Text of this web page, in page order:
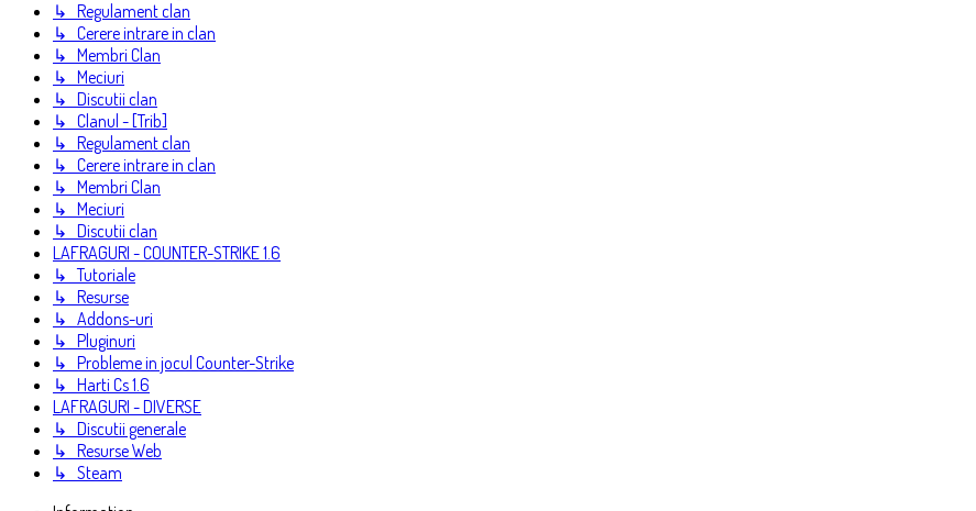
↳ Regulament clan
↳ Cerere intrare in clan
↳ Membri Clan
↳ Meciuri
↳ Discutii clan
↳ Clanul - [Trib]
↳ Regulament clan
↳ Cerere intrare in clan
↳ Membri Clan
↳ Meciuri
↳ Discutii clan
LAFRAGURI - COUNTER-STRIKE 1.6
↳ Tutoriale
↳ Resurse
↳ Addons-uri
↳ Pluginuri
↳ Probleme in jocul Counter-Strike
↳ Harti Cs 1.6
LAFRAGURI - DIVERSE
↳ Discutii generale
↳ Resurse Web
↳ Steam